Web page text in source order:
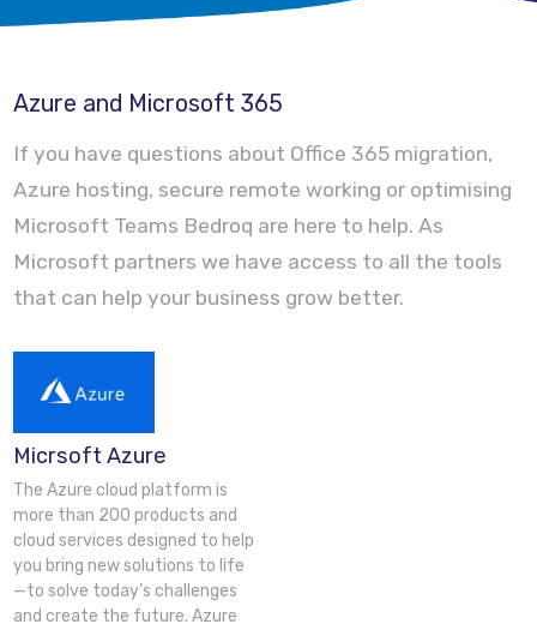
Azure and Microsoft 365
If you have questions about Office 365 migration,
Azure hosting, secure remote working or optimising
Microsoft Teams Bedroq are here to help. As
Microsoft partners we have access to all the tools
that can help your business grow better.
Micrsoft Azure
The Azure cloud platform is
more than 200 products and
cloud services designed to help
you bring new solutions to life
—to solve today’s challenges
and create the future. Azure